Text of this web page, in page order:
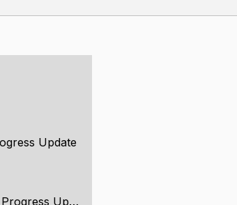
Update
Update